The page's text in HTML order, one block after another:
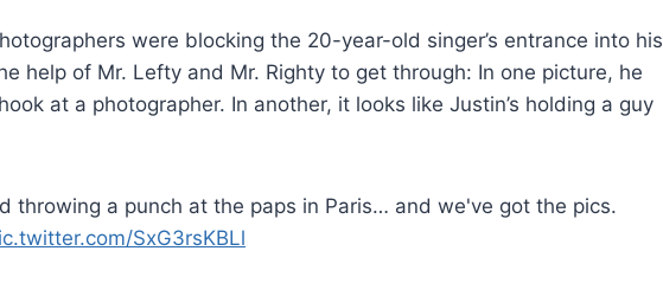
were blocking the 20-year-old singer’s entrance into his
help of Mr. Lefty and Mr. Righty to get through: In one picture, he
at a photographer. In another, it looks like Justin’s holding a guy
throwing a punch at the paps in Paris… and we've got the pics.
SxG3rsKBLl